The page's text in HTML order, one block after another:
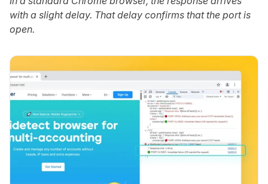
with a slight delay. That delay confirms that the port is
open.